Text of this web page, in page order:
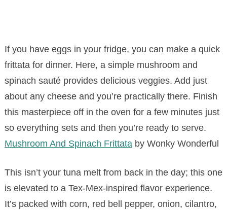
If you have eggs in your fridge, you can make a quick
frittata for dinner. Here, a simple mushroom and
spinach sauté provides delicious veggies. Add just
about any cheese and you’re practically there. Finish
this masterpiece off in the oven for a few minutes just
so everything sets and then you’re ready to serve.
Mushroom And Spinach Frittataby Wonky Wonderful
This isn’t your tuna melt from back in the day; this one
is elevated to a Tex-Mex-inspired flavor experience.
It’s packed with corn, red bell pepper, onion, cilantro,